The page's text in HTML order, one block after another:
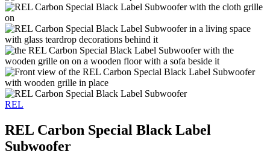
REL
REL Carbon Special Black Label
Subwoofer